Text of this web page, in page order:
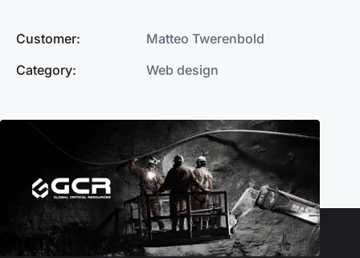
Customer:
Matteo Twerenbold
Category:
Web design